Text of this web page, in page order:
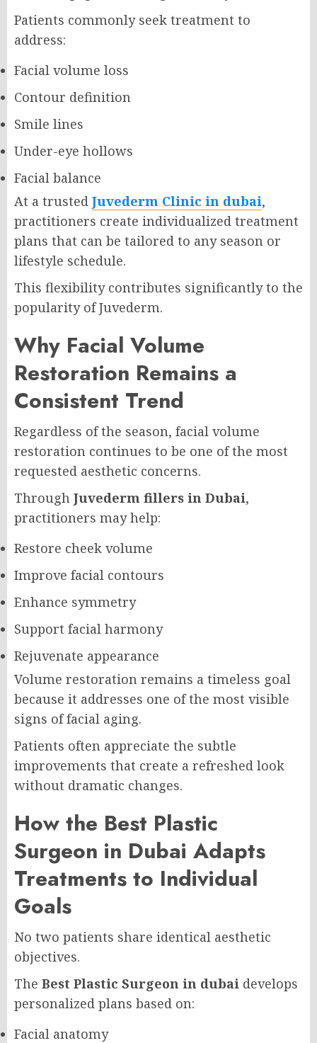
Patients commonly seek treatment to
address:
Facial volume loss
Contour definition
Smile lines
Under-eye hollows
Facial balance
At a trusted Juvederm Clinic in dubai,
practitioners create individualized treatment
plans that can be tailored to any season or
lifestyle schedule.
This flexibility contributes significantly to the
popularity of Juvederm.
Why Facial Volume
Restoration Remains a
Consistent Trend
Regardless of the season, facial volume
restoration continues to be one of the most
requested aesthetic concerns.
Through Juvederm fillers in Dubai,
practitioners may help:
Restore cheek volume
Improve facial contours
Enhance symmetry
Support facial harmony
Rejuvenate appearance
Volume restoration remains a timeless goal
because it addresses one of the most visible
signs of facial aging.
Patients often appreciate the subtle
improvements that create a refreshed look
without dramatic changes.
How the Best Plastic
Surgeon in Dubai Adapts
Treatments to Individual
Goals
No two patients share identical aesthetic
objectives.
The Best Plastic Surgeon in dubai develops
personalized plans based on:
Facial anatomy